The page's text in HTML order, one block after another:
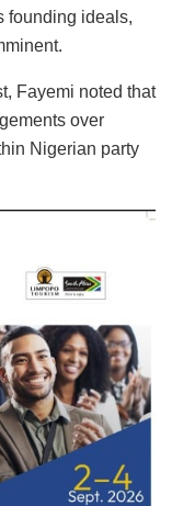
founding ideals,
Fayemi noted that
over
Nigerian party